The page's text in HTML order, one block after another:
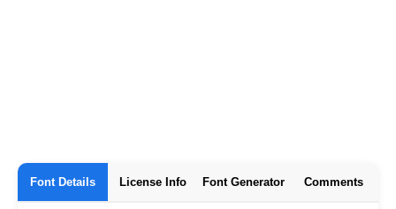
Font Details License Info Font Generator Comments